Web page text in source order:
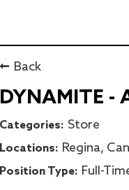
Back
DYNAMITE -
Store
Regina,
Full-